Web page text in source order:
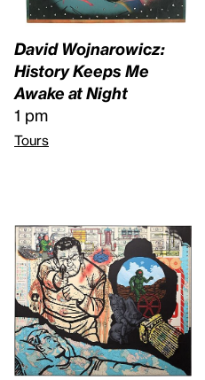
David Wojnarowicz:
History Keeps Me
Awake at Night
1 pm
Tours